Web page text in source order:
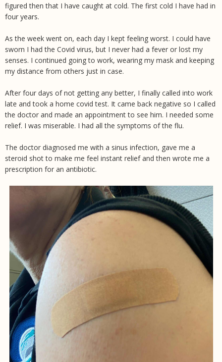
figured then that I have caught at cold. The first cold I have had in
four years.
As the week went on, each day I kept feeling worst. I could have
sworn I had the Covid virus, but I never had a fever or lost my
senses. I continued going to work, wearing my mask and keeping
my distance from others just in case.
After four days of not getting any better, I finally called into work
late and took a home covid test. It came back negative so I called
the doctor and made an appointment to see him. I needed some
relief. I was miserable. I had all the symptoms of the flu.
The doctor diagnosed me with a sinus infection, gave me a
steroid shot to make me feel instant relief and then wrote me a
prescription for an antibiotic.